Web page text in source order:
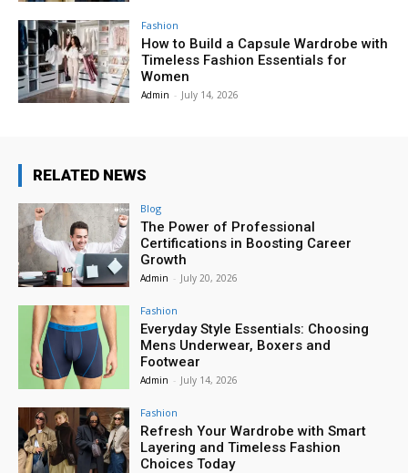
Fashion
How to Build a Capsule Wardrobe with
Timeless Fashion Essentials for
Women
Admin - July 14, 2026
RELATED NEWS
Blog
The Power of Professional
Certifications in Boosting Career
Growth
Admin - July 20, 2026
Fashion
Everyday Style Essentials: Choosing
Mens Underwear, Boxers and
Footwear
Admin - July 14, 2026
Fashion
Refresh Your Wardrobe with Smart
Layering and Timeless Fashion
Choices Today